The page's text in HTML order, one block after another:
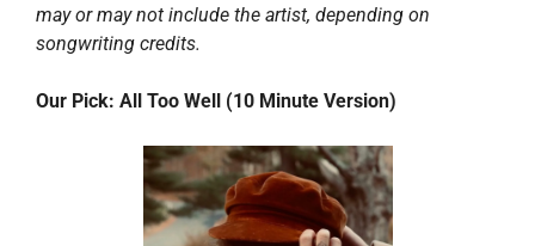
may or may not include the artist, depending on
songwriting credits.
Our Pick: All Too Well (10 Minute Version)